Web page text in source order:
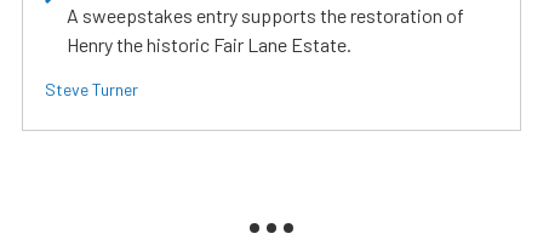
A sweepstakes entry supports the restoration of
Henry the historic Fair Lane Estate.
Steve Turner